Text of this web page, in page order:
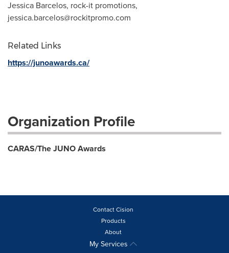
Jessica Barcelos, rock-it promotions,
jessica.barcelos@rockitpromo.com
Related Links
https://junoawards.ca/
Organization Profile
CARAS/The JUNO Awards
Contact Cision
Products
About
My Services